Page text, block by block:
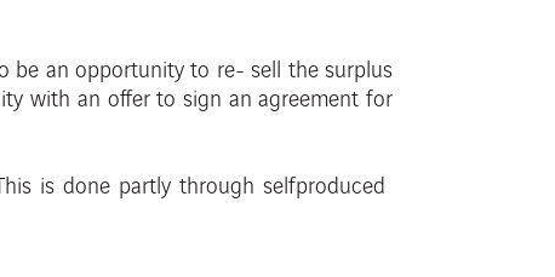
be an opportunity to re-sell the surplus
with an offer to sign an agreement for
is done partly through selfproduced